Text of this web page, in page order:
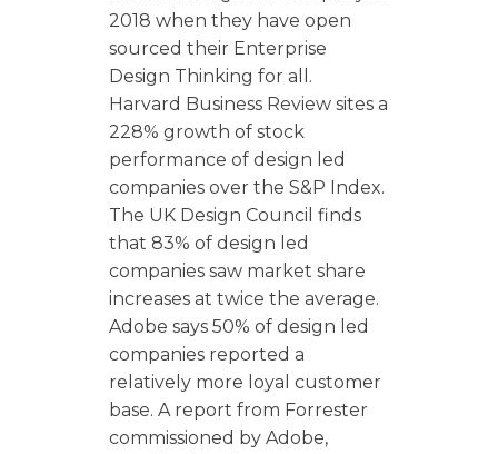
2018 when they have open
sourced their Enterprise
Design Thinking for all.
Harvard Business Review sites a
228% growth of stock
performance of design led
companies over the S&P Index.
The UK Design Council finds
that 83% of design led
companies saw market share
increases at twice the average.
Adobe says 50% of design led
companies reported a
relatively more loyal customer
base. A report from Forrester
commissioned by Adobe,